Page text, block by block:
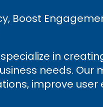
Boost
in
needs.
improve